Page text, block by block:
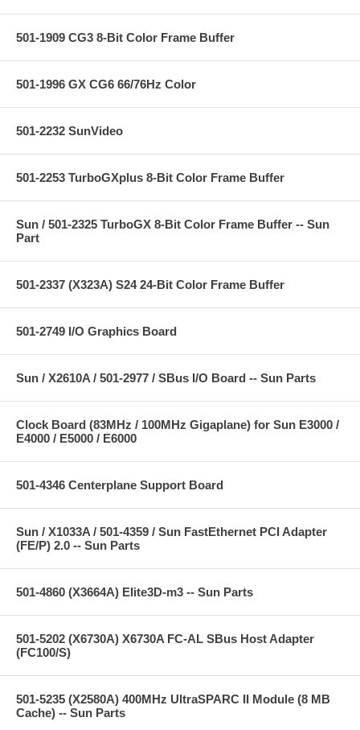
501-1909 CG3 8-Bit Color Frame Buffer
501-1996 GX CG6 66/76Hz Color
501-2232 SunVideo
501-2253 TurboGXplus 8-Bit Color Frame Buffer
Sun / 501-2325 TurboGX 8-Bit Color Frame Buffer -- Sun
Part
501-2337 (X323A) S24 24-Bit Color Frame Buffer
501-2749 I/O Graphics Board
Sun / X2610A / 501-2977 / SBus I/O Board -- Sun Parts
Clock Board (83MHz / 100MHz Gigaplane) for Sun E3000 /
E4000 / E5000 / E6000
501-4346 Centerplane Support Board
Sun / X1033A / 501-4359 / Sun FastEthernet PCI Adapter
(FE/P) 2.0 -- Sun Parts
501-4860 (X3664A) Elite3D-m3 -- Sun Parts
501-5202 (X6730A) X6730A FC-AL SBus Host Adapter
(FC100/S)
501-5235 (X2580A) 400MHz UltraSPARC II Module (8 MB
Cache) -- Sun Parts